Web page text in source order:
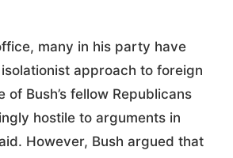
many in his party have
approach to foreign
of Bush’s fellow Republicans
hostile to arguments in
However, Bush argued that